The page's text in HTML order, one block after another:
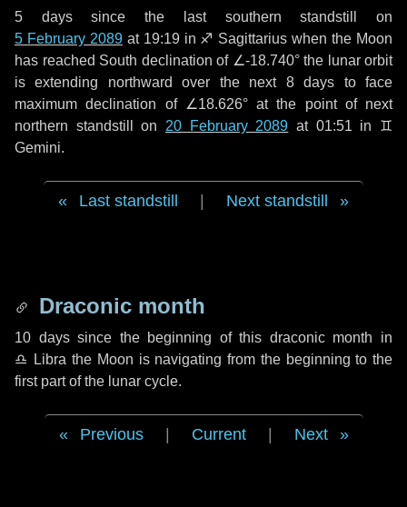
5 dayssince the last southern standstill on
5 February 2089at 19:19 in ♐ Sagittarius when the Moon
has reached South declination of ∠-18.740° the lunar orbit
is extending northward over the next 8 days to face
maximum declination of ∠18.626° at the point of next
northern standstill on 20 February 2089 at 01:51 in ♊
Gemini.
Last standstill Next standstill
Draconic month
10 dayssince the beginning of this draconic month in
♎ Libra the Moon is navigating from the beginning to the
first part of the lunar cycle.
Previous Current Next